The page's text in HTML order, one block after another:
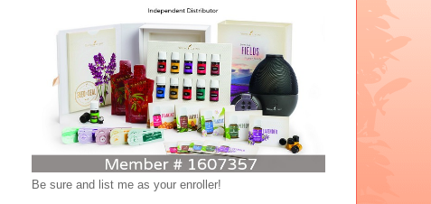
Be sure and list me as your enroller!